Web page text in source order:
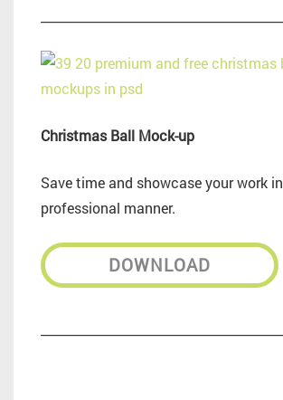
Christmas Ball Mock-up
Save time and showcase your work
professional manner.
DOWNLOAD